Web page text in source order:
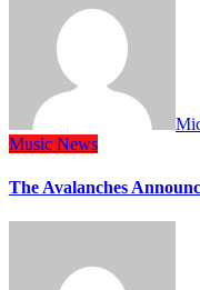
Music News
The Avalanches